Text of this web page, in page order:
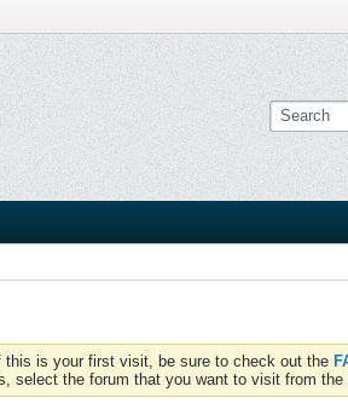
this is your first visit, be sure to check out the
select the forum that you want to visit from the